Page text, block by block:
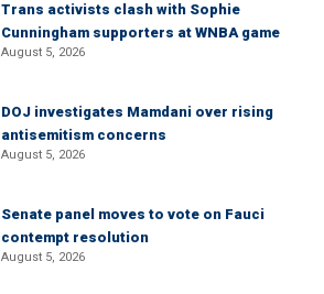
Trans activists clash with Sophie
Cunningham supporters at WNBA game
August 5, 2026
DOJ investigates Mamdani over rising
antisemitism concerns
August 5, 2026
Senate panel moves to vote on Fauci
contempt resolution
August 5, 2026